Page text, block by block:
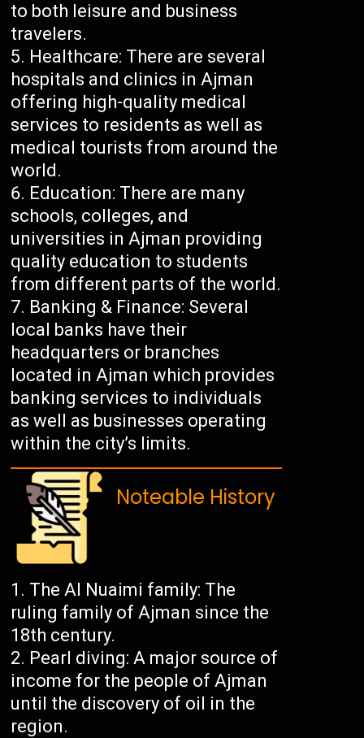
to both leisure and business
travelers.
Healthcare: There are several
hospitals and clinics in Ajman
offering high-quality medical
services to residents as well as
medical tourists from around the
world.
Education: There are many
schools, colleges, and
universities in Ajman providing
quality education to students
from different parts of the world.
Banking & Finance: Several
local banks have their
headquarters or branches
located in Ajman which provides
banking services to individuals
as well as businesses operating
within the city’s limits.
Noteable History
The Al Nuaimi family: The
ruling family of Ajman since the
18th century.
Pearl diving: A major source of
income for the people of Ajman
until the discovery of oil in the
region.